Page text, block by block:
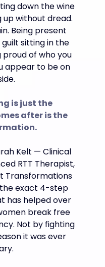
down the wine
up without dread.
Being present
sitting in the
proud of who you
appear to be on
is just the
after is the
Kelt — Clinical
RTT Therapist,
Transformations
exact 4-step
has helped over
break free
Not by fighting
it was ever